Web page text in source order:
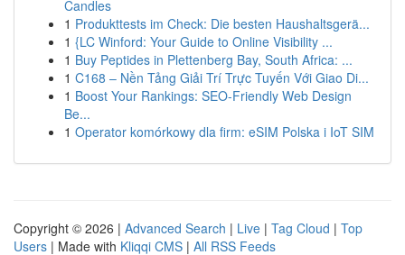
Candles
1 Produkttests im Check: Die besten Haushaltsgerä...
1 {LC Winford: Your Guide to Online Visibility ...
1 Buy Peptides in Plettenberg Bay, South Africa: ...
1 C168 – Nền Tảng Giải Trí Trực Tuyến Với Giao Di...
1 Boost Your Rankings: SEO-Friendly Web Design
Be...
1 Operator komórkowy dla firm: eSIM Polska i IoT SIM
Copyright © 2026 | Advanced Search | Live | Tag Cloud | Top
Users | Made with Kliqqi CMS | All RSS Feeds